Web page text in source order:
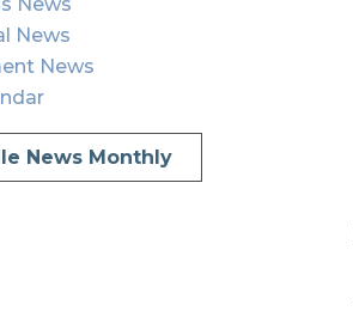
News
News
News Monthly